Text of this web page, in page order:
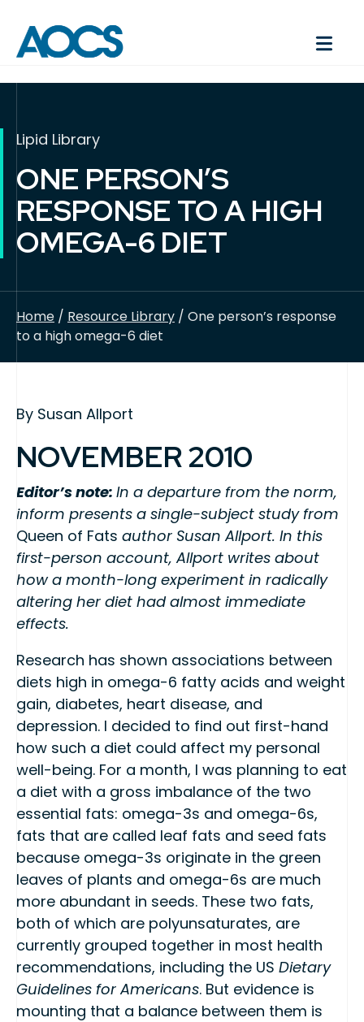
Lipid Library
ONE PERSON’S
RESPONSE TO A HIGH
OMEGA-6 DIET
Home / Resource Library / One person’s response
to a high omega-6 diet
By Susan Allport
NOVEMBER 2010
Editor’s note: In a departure from the norm,
inform presents a single-subject study from
Queen of Fats author Susan Allport. In this
first-person account, Allport writes about
how a month-long experiment in radically
altering her diet had almost immediate
effects.
Research has shown associations between
diets high in omega-6 fatty acids and weight
gain, diabetes, heart disease, and
depression. I decided to find out first-hand
how such a diet could affect my personal
well-being. For a month, I was planning to eat
a diet with a gross imbalance of the two
essential fats: omega-3s and omega-6s,
fats that are called leaf fats and seed fats
because omega-3s originate in the green
leaves of plants and omega-6s are much
more abundant in seeds. These two fats,
both of which are polyunsaturates, are
currently grouped together in most health
recommendations, including the US Dietary
Guidelines for Americans. But evidence is
mounting that a balance between them is